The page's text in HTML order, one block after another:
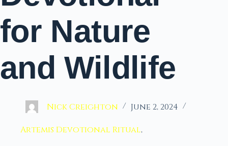
for Nature
and Wildlife
Nick Creighton June 2, 2024
Artemis Devotional Ritual,